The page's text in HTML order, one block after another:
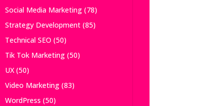
Social Media Marketing(78)
Strategy Development(85)
Technical SEO (50)
Tik Tok Marketing(50)
UX(50)
Video Marketing(83)
WordPress (50)